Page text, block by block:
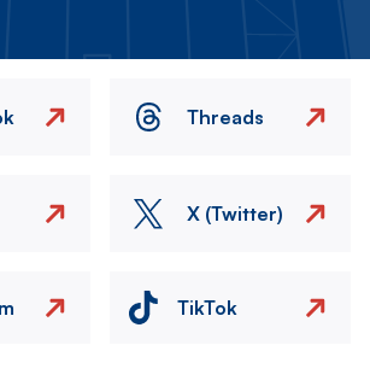
Threads
X (Twitter)
TikTok